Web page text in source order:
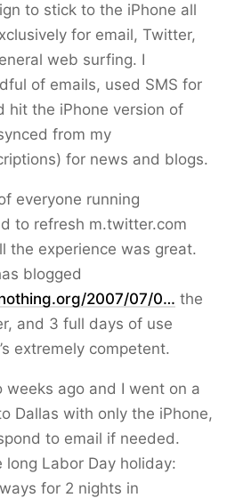
to stick to the iPhone all
for email, Twitter,
web surfing. I
of emails, used SMS for
hit the iPhone version of
from my
for news and blogs.
everyone running
to refresh m.twitter.com
the experience was great.
blogged
2007/07/0… the
and 3 full days of use
extremely competent.
ago and I went on a
Dallas with only the iPhone,
to email if needed.
long Labor Day holiday:
for 2 nights in